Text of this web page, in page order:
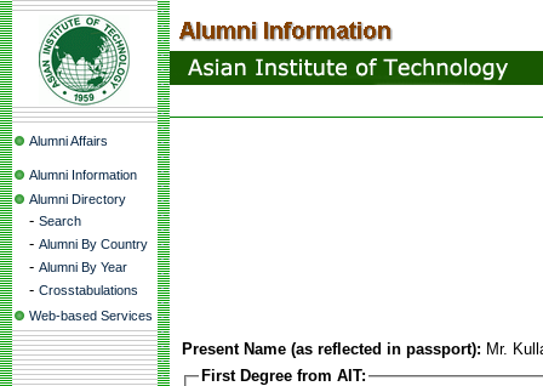
Alumni Affairs
Alumni Information
Alumni Directory
- Search
- Alumni By Country
- Alumni By Year
- Crosstabulations
Web-based Services
Present Name (as reflected in passport): Mr.
First Degree from AIT: